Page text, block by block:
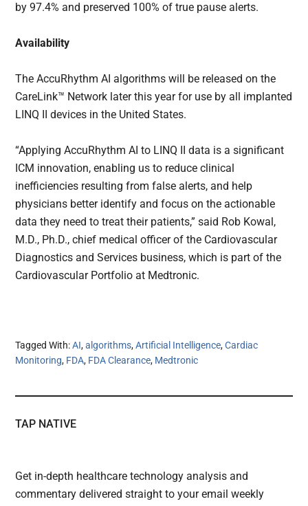
by 97.4% and preserved 100% of true pause alerts.
Availability
The AccuRhythm AI algorithms will be released on the
CareLink™ Network later this year for use by all implanted
LINQ II devices in the United States.
“Applying AccuRhythm AI to LINQ II data is a significant
ICM innovation, enabling us to reduce clinical
inefficiencies resulting from false alerts, and help
physicians better identify and focus on the actionable
data they need to treat their patients,” said Rob Kowal,
M.D., Ph.D., chief medical officer of the Cardiovascular
Diagnostics and Services business, which is part of the
Cardiovascular Portfolio at Medtronic.
Tagged With:AI,algorithms,Artificial Intelligence,Cardiac
Monitoring, FDA, FDA Clearance, Medtronic
TAP NATIVE
Get in-depth healthcare technology analysis and
commentary delivered straight to your email weekly